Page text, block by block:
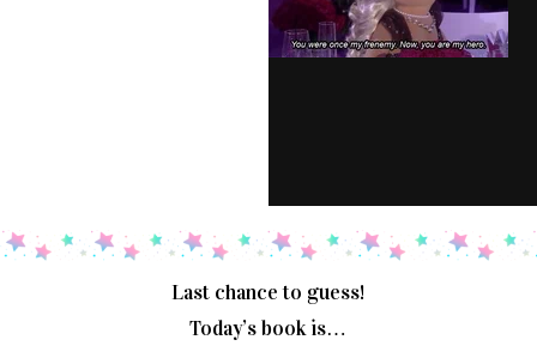
Last chance to guess!
Today’s book is…